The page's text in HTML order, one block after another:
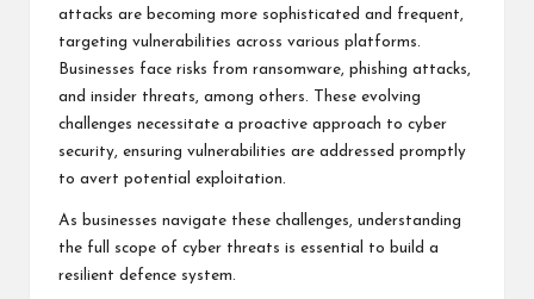
attacks are becoming more sophisticated and frequent,
targeting vulnerabilities across various platforms.
Businesses face risks from ransomware, phishing attacks,
and insider threats, among others. These evolving
challenges necessitate a proactive approach to cyber
security, ensuring vulnerabilities are addressed promptly
to avert potential exploitation.
As businesses navigate these challenges, understanding
the full scope of cyber threats is essential to build a
resilient defence system.